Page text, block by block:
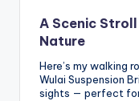
A Scenic
Nature
Here’s my walking
Wulai Suspension
sights — perfect